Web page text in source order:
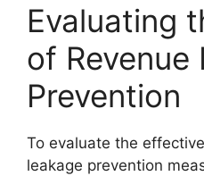
Evaluating
of Revenue
Prevention
To evaluate the
leakage prevention